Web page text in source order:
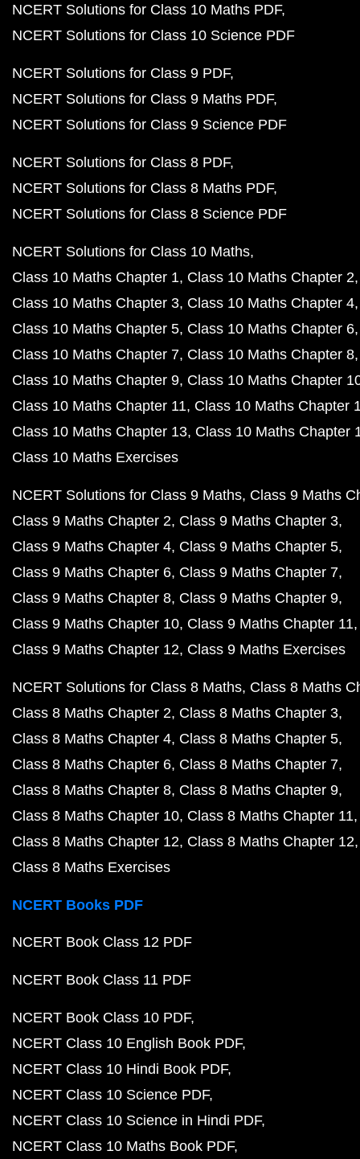
NCERT Solutions for Class 10 Maths PDF
NCERT Solutions for Class 10 Science PDF
NCERT Solutions for Class 9 PDF
NCERT Solutions for Class 9 Maths PDF
NCERT Solutions for Class 9 Science PDF
NCERT Solutions for Class 8 PDF
NCERT Solutions for Class 8 Maths PDF
NCERT Solutions for Class 8 Science PDF
NCERT Solutions for Class 10 Maths
Class 10 Maths Chapter 1 Class 10 Maths Chapter 2
Class 10 Maths Chapter 3 Class 10 Maths Chapter 4
Class 10 Maths Chapter 5 Class 10 Maths Chapter 6
Class 10 Maths Chapter 7 Class 10 Maths Chapter 8
Class 10 Maths Chapter 9 Class 10 Maths Chapter
Class 10 Maths Chapter 11 Class 10 Maths Chapter
Class 10 Maths Chapter 13 Class 10 Maths Chapter
Class 10 Maths Exercises
NCERT Solutions for Class 9 Maths Class 9 Maths
Class 9 Maths Chapter 2 Class 9 Maths Chapter 3
Class 9 Maths Chapter 4 Class 9 Maths Chapter 5
Class 9 Maths Chapter 6 Class 9 Maths Chapter 7
Class 9 Maths Chapter 8 Class 9 Maths Chapter 9
Class 9 Maths Chapter 10 Class 9 Maths Chapter 11
Class 9 Maths Chapter 12 Class 9 Maths Exercises
NCERT Solutions for Class 8 Maths Class 8 Maths
Class 8 Maths Chapter 2 Class 8 Maths Chapter 3
Class 8 Maths Chapter 4 Class 8 Maths Chapter 5
Class 8 Maths Chapter 6 Class 8 Maths Chapter 7
Class 8 Maths Chapter 8 Class 8 Maths Chapter 9
Class 8 Maths Chapter 10 Class 8 Maths Chapter 11
Class 8 Maths Chapter 12 Class 8 Maths Chapter 12
Class 8 Maths Exercises
NCERT Books PDF
NCERT Book Class 12 PDF
NCERT Book Class 11 PDF
NCERT Book Class 10 PDF
NCERT Class 10 English Book PDF
NCERT Class 10 Hindi Book PDF
NCERT Class 10 Science PDF
NCERT Class 10 Science in Hindi PDF
NCERT Class 10 Maths Book PDF